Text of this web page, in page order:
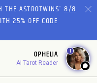
THE ASTROTWINS'8/8
25% OFF CODE
OPHELIA
AI Tarot Reader
1